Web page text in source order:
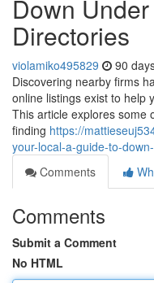
Down
Directories
violamiko495829 90
Discovering nearby firms
online listings exist to help
This article explores some
finding https://
your-local-a-guide-to-
Comments
Comments
Submit a Comment
No HTML